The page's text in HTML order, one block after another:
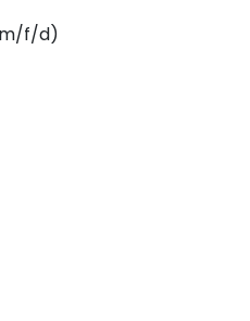
f/d)